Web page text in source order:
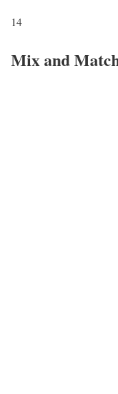
14
Mix and